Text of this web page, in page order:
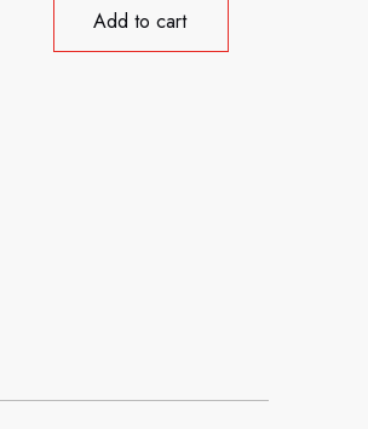
Add to cart